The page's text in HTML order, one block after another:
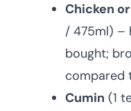
Chicken
/ 475ml) –
bought;
compared
Cumin (1